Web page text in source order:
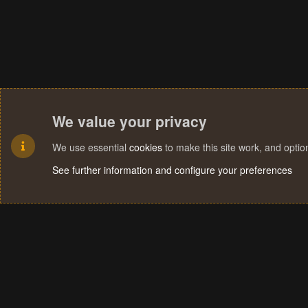
We value your privacy
We use essential cookies to make this site work, and
See further information and configure your preferences